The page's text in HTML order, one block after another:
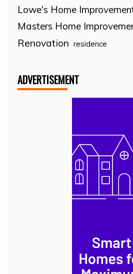
Lowe's Home
Masters Home
Renovation residence
ADVERTISEMENT